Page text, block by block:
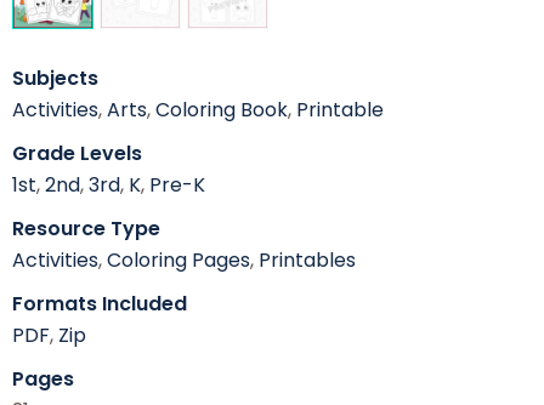
Subjects
Activities,Arts,Coloring Book, Printable
Grade Levels
1st,2nd,3rd, K, Pre-K
Resource Type
Activities,Coloring Pages, Printables
Formats Included
PDF, Zip
Pages